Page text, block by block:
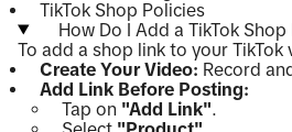
TikTok Shop Policies
How Do I Add a TikTok
To add a shop link to your TikTok
Create Your Video: Record
Add Link Before Posting:
Tap on "Add Link".